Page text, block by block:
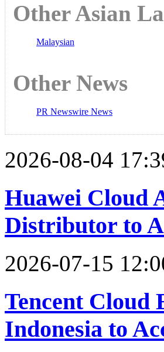
Other Asian
Malaysian
Other News
PR Newswire News
2026-08-04
Huawei Cloud
Distributor to
2026-07-15
Tencent Cloud
Indonesia to